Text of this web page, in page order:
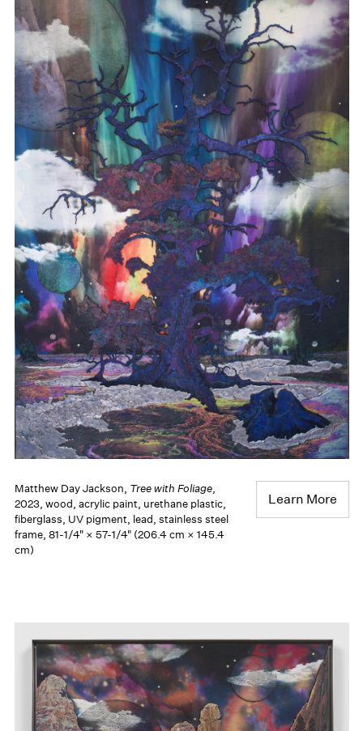
Matthew Day Jackson, Tree with Foliage,
2023, wood, acrylic paint, urethane plastic,
fiberglass, UV pigment, lead, stainless steel
frame, 81-1/4" × 57-1/4" (206.4 cm × 145.4
cm)
Learn More